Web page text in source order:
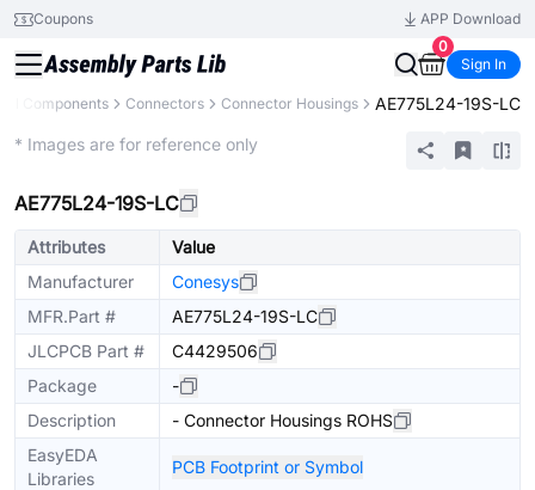
Coupons
APP Download
0
Sign In
All Components Connectors Connector Housings AE775L24-19S-LC
* Images are for reference only
AE775L24-19S-LC
Attributes
Value
Manufacturer
Conesys
MFR.Part #
AE775L24-19S-LC
JLCPCB Part #
C4429506
Package
-
Description
- Connector Housings ROHS
EasyEDA
Libraries
PCB Footprint or Symbol